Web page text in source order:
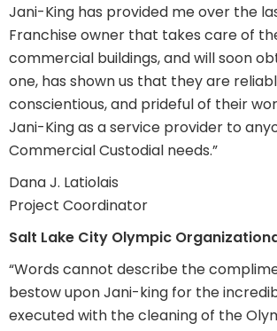
Jani-King has provided me over the
Franchise owner that takes care of
commercial buildings, and will soon
one, has shown us that they are
conscientious, and prideful of their
Jani-King as a service provider to
Commercial Custodial needs.”
Dana J. Latiolais
Project Coordinator
Salt Lake City Olympic
“Words cannot describe the
bestow upon Jani-king for the
executed with the cleaning of the